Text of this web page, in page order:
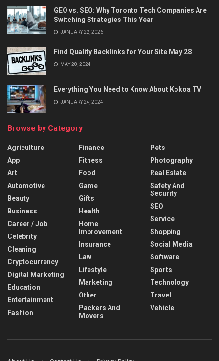
GEO vs. SEO: Why Toronto Tech Companies Are
Switching Strategies This Year
JANUARY 22, 2026
Find Quality Backlinks for Your Site May 28
MAY 28, 2024
Everything You Need to Know About Kokoa TV
JANUARY 24, 2024
Browse by Category
Agriculture
App
Art
Automotive
Beauty
Business
Career / Job
Celebrity
Cleaning
Cryptocurrency
Digital Marketing
Education
Entertainment
Fashion
Finance
Fitness
Food
Game
Gifts
Health
Home
Improvement
Insurance
Law
Lifestyle
Marketing
Other
Packers And
Movers
Pets
Photography
Real Estate
Safety And
Security
SEO
Service
Shopping
Social Media
Software
Sports
Technology
Travel
Vehicle